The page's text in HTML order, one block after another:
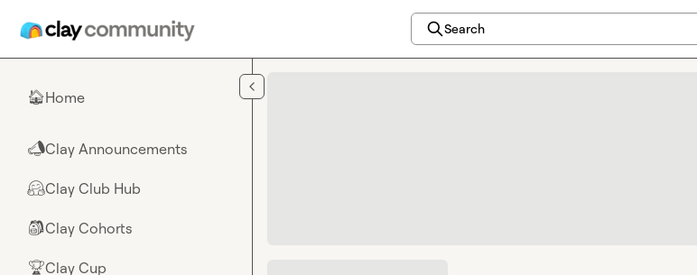
Search
🏠Home
📣Clay Announcements
🤗Clay Club Hub
🎒Clay Cohorts
🏆Clay Cup